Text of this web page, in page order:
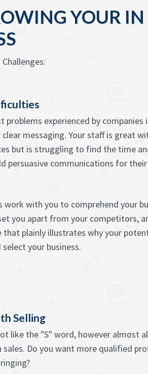
YOUR IN
problems experienced by companies
messaging. Your staff is great
but is struggling to find the time
persuasive communications for their
work with you to comprehend your
you apart from your competitors,
that plainly illustrates why your
your business.
Selling
like the "S" word, however almost
sales. Do you want more qualified